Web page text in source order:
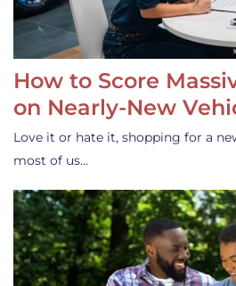
How to Score
on Nearly-New
Love it or hate it, shopping for a
most of us…